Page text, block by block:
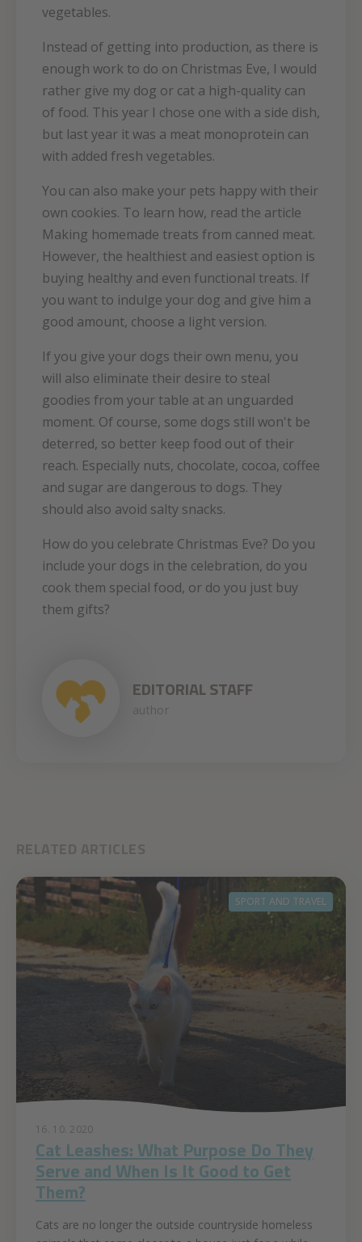
vegetables.
Instead of getting into production, as there is
enough work to do on Christmas Eve, I would
rather give my dog or cat a high-quality can
of food. This year I chose one with a side dish,
but last year it was a meat monoprotein can
with added fresh vegetables.
You can also make your pets happy with their
own cookies. To learn how, read the article
Making homemade treats from canned meat.
However, the healthiest and easiest option is
buying healthy and even functional treats. If
you want to indulge your dog and give him a
good amount, choose a light version.
If you give your dogs their own menu, you
will also eliminate their desire to steal
goodies from your table at an unguarded
moment. Of course, some dogs still won't be
deterred, so better keep food out of their
reach. Especially nuts, chocolate, cocoa, coffee
and sugar are dangerous to dogs. They
should also avoid salty snacks.
How do you celebrate Christmas Eve? Do you
include your dogs in the celebration, do you
cook them special food, or do you just buy
them gifts?
EDITORIAL STAFF
author
RELATED ARTICLES
SPORT AND TRAVEL
16. 10. 2020
Cat Leashes: What Purpose Do They
Serve and When Is It Good to Get
Them?
Cats are no longer the outside countryside homeless